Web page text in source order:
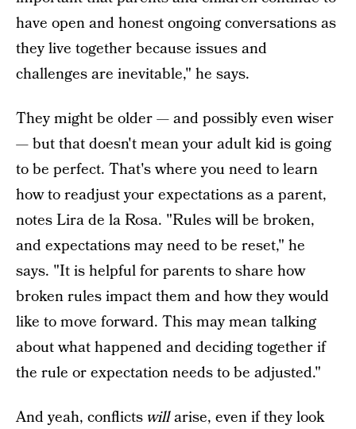
have open and honest ongoing conversations as
they live together because issues and
challenges are inevitable," he says.
They might be older — and possibly even wiser
— but that doesn't mean your adult kid is going
to be perfect. That's where you need to learn
how to readjust your expectations as a parent,
notes Lira de la Rosa. "Rules will be broken,
and expectations may need to be reset," he
says. "It is helpful for parents to share how
broken rules impact them and how they would
like to move forward. This may mean talking
about what happened and deciding together if
the rule or expectation needs to be adjusted."
And yeah, conflictswillarise, even if they look